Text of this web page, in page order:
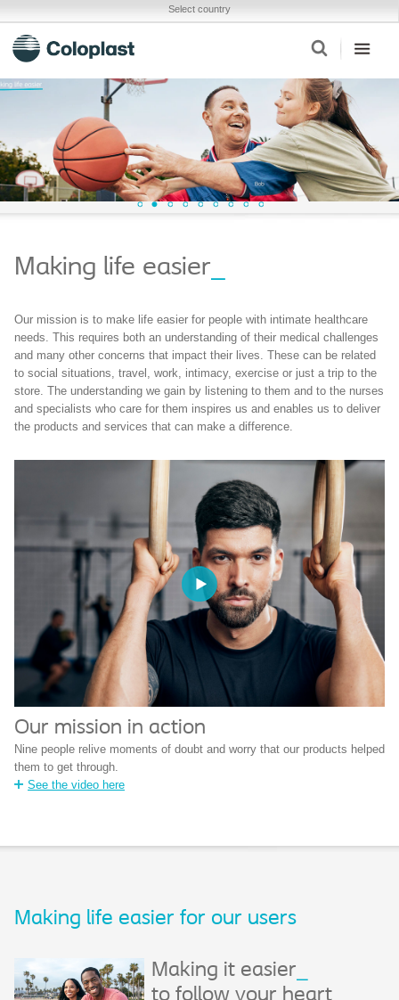
Select country
Making life easier
Our mission is to make life easier for people with intimate healthcare
needs. This requires both an understanding of their medical challenges
and many other concerns that impact their lives. These can be related
to social situations, travel, work, intimacy, exercise or just a trip to the
store. The understanding we gain by listening to them and to the nurses
and specialists who care for them inspires us and enables us to deliver
the products and services that can make a difference.
Our mission in action
Nine people relive moments of doubt and worry that our products helped
them to get through.
See the video here
Making life easier for our users​
Making it easier